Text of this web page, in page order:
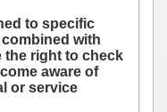
to specific
with
the right to check
aware of
or service